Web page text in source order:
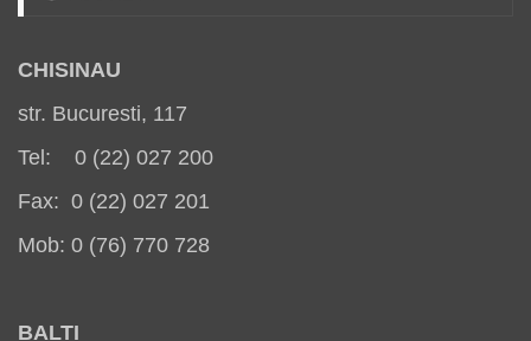
CHISINAU
str. Bucuresti, 117
Tel: 0 (22) 027 200
Fax: 0 (22) 027 201
Mob: 0 (76) 770 728
BALTI